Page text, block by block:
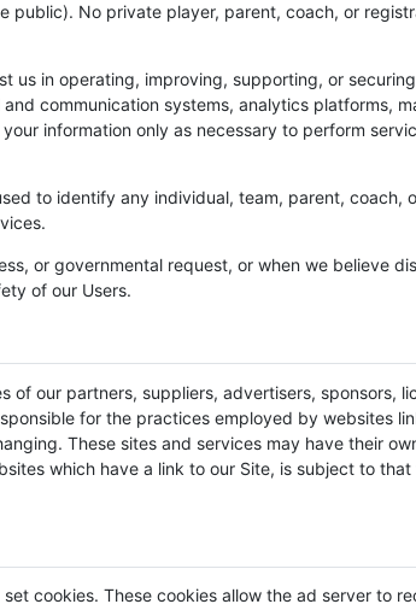
No private player, parent, coach, or
in operating, improving, supporting, or
communication systems, analytics platforms,
information only as necessary to perform
to identify any individual, team, parent, coach,
or governmental request, or when we believe
of our Users.
our partners, suppliers, advertisers, sponsors,
for the practices employed by websites
These sites and services may have their
which have a link to our Site, is subject to
cookies. These cookies allow the ad server to